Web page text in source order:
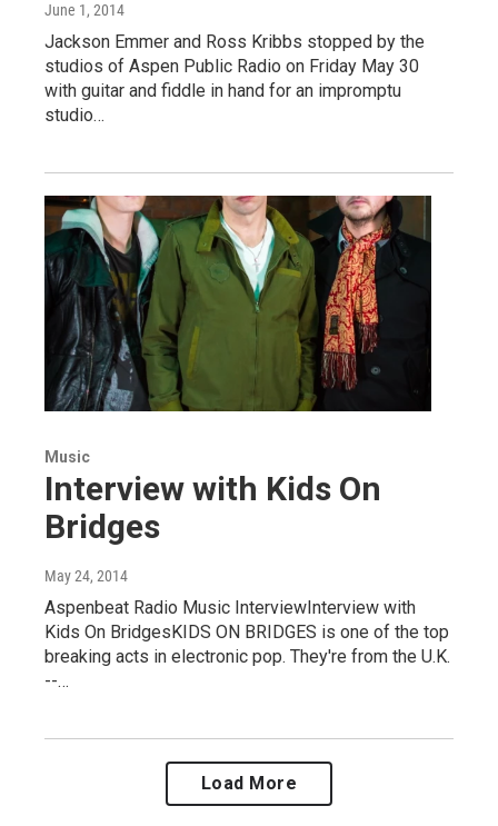
June 1, 2014
Jackson Emmer and Ross Kribbs stopped by the
studios of Aspen Public Radio on Friday May 30
with guitar and fiddle in hand for an impromptu
studio…
Music
Interview with Kids On
Bridges
May 24, 2014
Aspenbeat Radio Music InterviewInterview with
Kids On BridgesKIDS ON BRIDGES is one of the top
breaking acts in electronic pop. They're from the U.K.
--…
Load More